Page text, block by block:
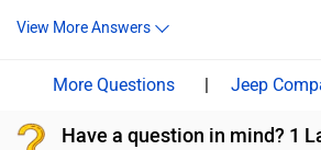
View More Answers
| Jeep
Have a question in mind? 1